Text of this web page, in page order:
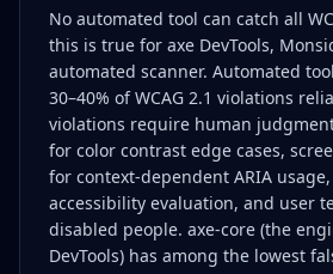
No automated tool can catch all
this is true for axe DevTools,
automated scanner. Automated
30–40% of WCAG 2.1 violations
violations require human
for color contrast edge cases,
for context-dependent ARIA
accessibility evaluation, and user
disabled people. axe-core (the
DevTools) has among the lowest